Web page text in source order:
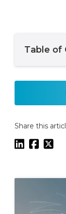
Table of
Share this